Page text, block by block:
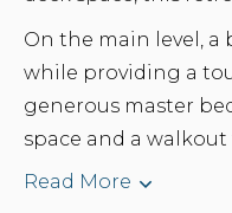
On the main level, a
while providing a
generous master
space and a
Read More